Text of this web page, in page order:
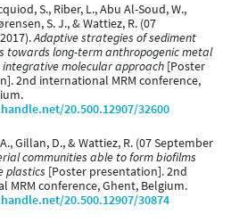
S., Riber, L., Abu Al-Soud, W.,
S. J., & Wattiez, R. (07
Adaptive strategies of sediment
towards long-term anthropogenic metal
integrative molecular approach [Poster
2nd international MRM conference,
20.500.12907/32600
Gillan, D., & Wattiez, R. (07 September
communities able to form biofilms
plastics [Poster presentation]. 2nd
MRM conference, Ghent, Belgium.
20.500.12907/30874